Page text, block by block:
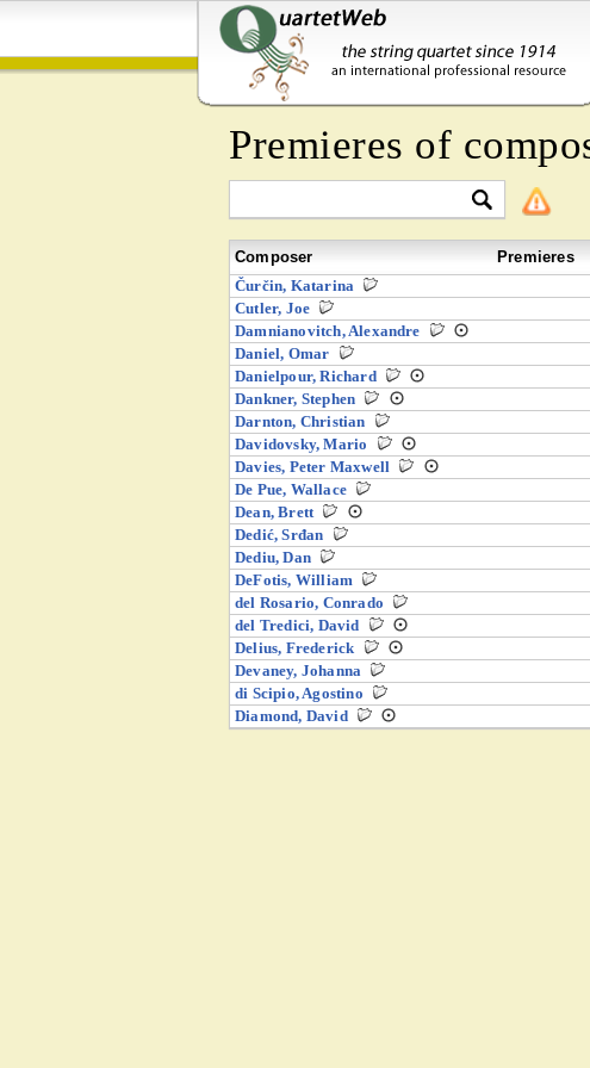
Premieres of
Composer
Premieres
Čurčin, Katarina
Cutler, Joe
Damnianovitch, Alexandre
Daniel, Omar
Danielpour, Richard
Dankner, Stephen
Darnton, Christian
Davidovsky, Mario
Davies, Peter Maxwell
De Pue, Wallace
Dean, Brett
Dedić, Srđan
Dediu, Dan
DeFotis, William
del Rosario, Conrado
del Tredici, David
Delius, Frederick
Devaney, Johanna
di Scipio, Agostino
Diamond, David